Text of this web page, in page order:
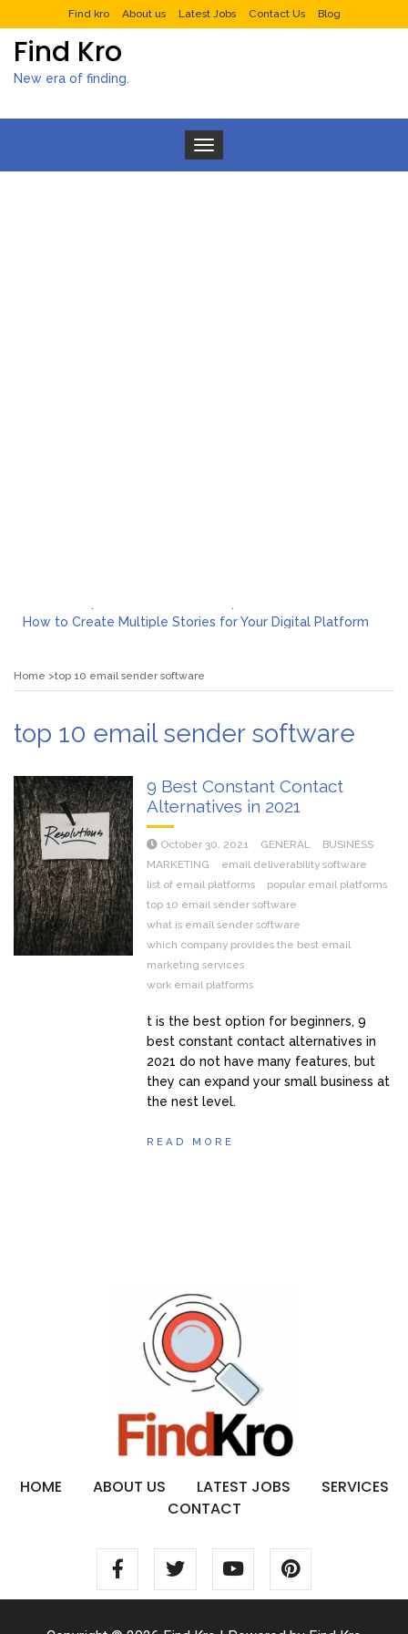
Find kro About us Latest Jobs Contact Us Blog
Find Kro
New era of finding.
Toggle navigation
How to Create Multiple Stories for Your Digital Platform
Rolling Revelry: The Rise of Luxury Bus Parties
Home top 10 email sender software
top 10 email sender software
9 Best Constant Contact
Alternatives in 2021
October 30, 2021 GENERAL
BUSINESS
MARKETING
email deliverability software
list of email platforms
popular email platforms
top 10 email sender software
what is email sender software
which company provides the best email
marketing services
work email platforms
t is the best option for beginners, 9
best constant contact alternatives in
2021 do not have many features, but
they can expand your small business at
the nest level.
READ MORE
HOME ABOUT US LATEST JOBS
SERVICES
CONTACT